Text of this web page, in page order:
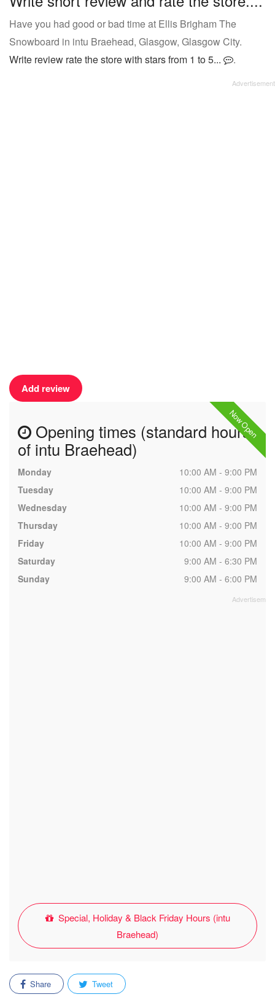
Have you had good or bad time at Ellis Brigham The
Snowboard in intu Braehead, Glasgow, Glasgow City.
Write review rate the store with stars from 1 to 5...
.
Add review
Now Open
Opening times (standard hours
of intu Braehead)
Monday
10:00 AM - 9:00 PM
Tuesday
10:00 AM - 9:00 PM
Wednesday
10:00 AM - 9:00 PM
Thursday
10:00 AM - 9:00 PM
Friday
10:00 AM - 9:00 PM
Saturday
9:00 AM - 6:30 PM
Sunday
9:00 AM - 6:00 PM
Special, Holiday & Black Friday Hours (intu
Braehead)
Share Tweet